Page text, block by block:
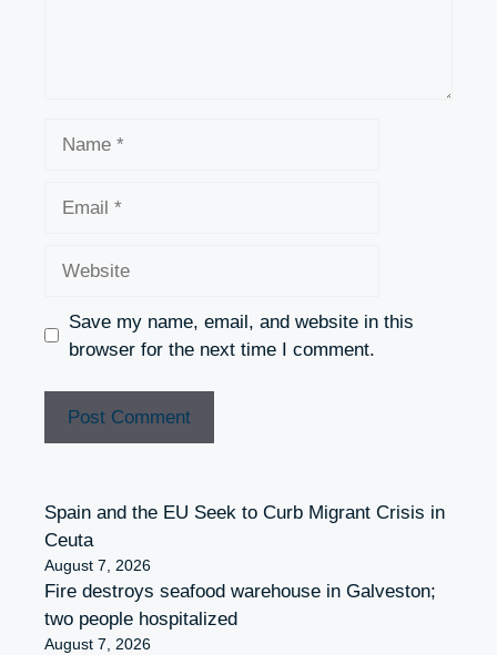
Save my name, email, and website in this
browser for the next time I comment.
Spain and the EU Seek to Curb Migrant Crisis in
Ceuta
August 7, 2026
Fire destroys seafood warehouse in Galveston;
two people hospitalized
August 7, 2026